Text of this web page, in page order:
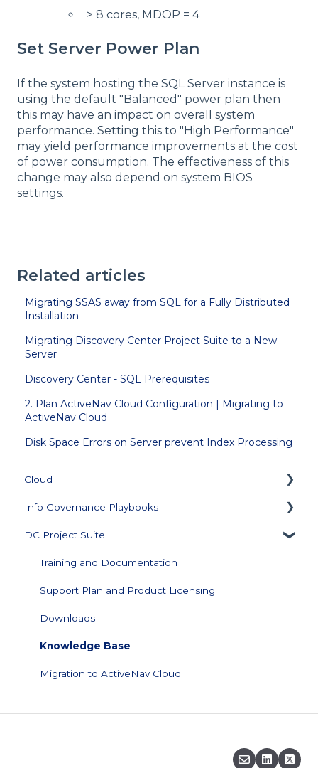
> 8 cores, MDOP = 4
Set Server Power Plan
If the system hosting the SQL Server instance is
using the default "Balanced" power plan then
this may have an impact on overall system
performance. Setting this to "High Performance"
may yield performance improvements at the cost
of power consumption. The effectiveness of this
change may also depend on system BIOS
settings.
Related articles
Migrating SSAS away from SQL for a Fully Distributed
Installation
Migrating Discovery Center Project Suite to a New
Server
Discovery Center - SQL Prerequisites
2. Plan ActiveNav Cloud Configuration | Migrating to
ActiveNav Cloud
Disk Space Errors on Server prevent Index Processing
Cloud
Getting Started
Collector Management
Managing Repository Credentials
Data Source Management
Configuration
Data Visualization and Scores
Score Builder
Info Governance Playbooks
Sensitive Data Clean Up and Monitoring
Data Profiling
DC Project Suite
Training and Documentation
Support Plan and Product Licensing
Downloads
Knowledge Base
Migration to ActiveNav Cloud